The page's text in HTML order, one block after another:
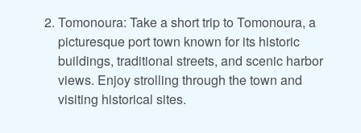
Tomonoura: Take a short trip to Tomonoura, a
picturesque port town known for its historic
buildings, traditional streets, and scenic harbor
views. Enjoy strolling through the town and
visiting historical sites.